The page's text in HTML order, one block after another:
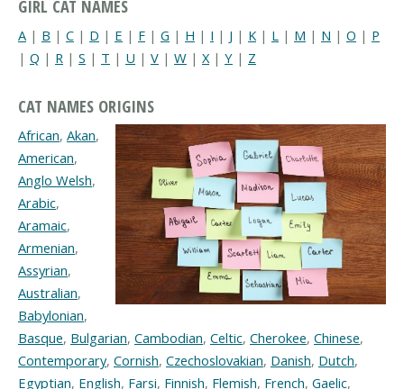
GIRL CAT NAMES
A | B | C | D | E | F | G | H | I | J | K | L | M | N | O | P
| Q | R | S | T | U | V | W | X | Y | Z
CAT NAMES ORIGINS
African, Akan,
American,
Anglo Welsh,
Arabic,
Aramaic,
Armenian,
Assyrian,
Australian,
Babylonian,
Basque, Bulgarian, Cambodian, Celtic, Cherokee, Chinese,
Contemporary, Cornish, Czechoslovakian, Danish, Dutch,
Egyptian, English, Farsi, Finnish, Flemish, French, Gaelic,